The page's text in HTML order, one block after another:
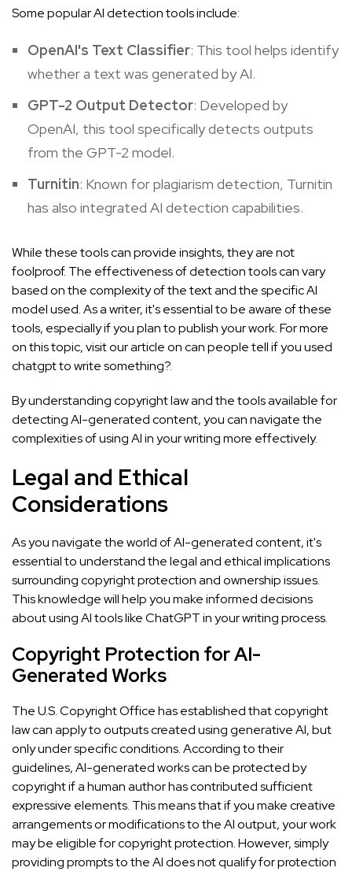
Some popular AI detection tools include:
OpenAI's Text Classifier: This tool helps identify
whether a text was generated by AI.
GPT-2 Output Detector: Developed by
OpenAI, this tool specifically detects outputs
from the GPT-2 model.
Turnitin: Known for plagiarism detection, Turnitin
has also integrated AI detection capabilities.
While these tools can provide insights, they are not
foolproof. The effectiveness of detection tools can vary
based on the complexity of the text and the specific AI
model used. As a writer, it's essential to be aware of these
tools, especially if you plan to publish your work. For more
on this topic, visit our article oncan people tell if you used
chatgpt to write something?.
By understanding copyright law and the tools available for
detecting AI-generated content, you can navigate the
complexities of using AI in your writing more effectively.
Legal and Ethical
Considerations
As you navigate the world of AI-generated content, it's
essential to understand the legal and ethical implications
surrounding copyright protection and ownership issues.
This knowledge will help you make informed decisions
about using AI tools like ChatGPT in your writing process.
Copyright Protection for AI-
Generated Works
The U.S. Copyright Office has established that copyright
law can apply to outputs created using generative AI, but
only under specific conditions. According to their
guidelines, AI-generated works can be protected by
copyright if a human author has contributed sufficient
expressive elements. This means that if you make creative
arrangements or modifications to the AI output, your work
may be eligible for copyright protection. However, simply
providing prompts to the AI does not qualify for protection